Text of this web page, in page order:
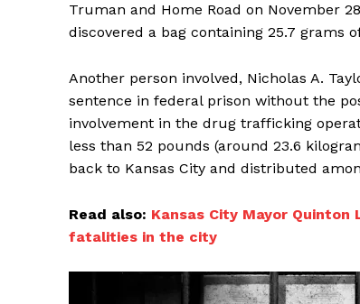
Truman and Home Road on November
discovered a bag containing 25.7 grams
Another person involved, Nicholas A.
sentence in federal prison without the
involvement in the drug trafficking
less than 52 pounds (around 23.6
back to Kansas City and distributed
Read also: Kansas City Mayor
fatalities in the city